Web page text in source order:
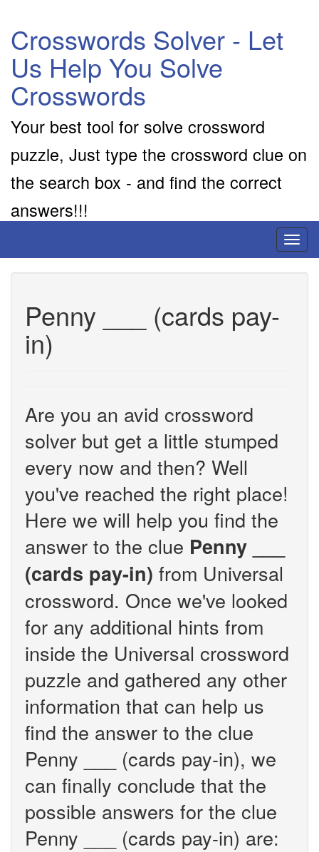
Crosswords Solver - Let
Us Help You Solve
Crosswords
Your best tool for solve crossword
puzzle, Just type the crossword clue on
the search box - and find the correct
answers!!!
Penny ___ (cards pay-
in)
Are you an avid crossword
solver but get a little stumped
every now and then? Well
you've reached the right place!
Here we will help you find the
answer to the clue Penny ___
(cards pay-in) from Universal
crossword. Once we've looked
for any additional hints from
inside the Universal crossword
puzzle and gathered any other
information that can help us
find the answer to the clue
Penny ___ (cards pay-in), we
can finally conclude that the
possible answers for the clue
Penny ___ (cards pay-in) are: